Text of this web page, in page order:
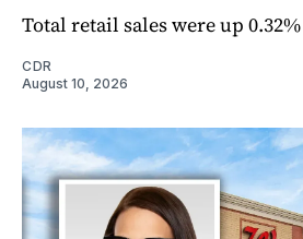
Total retail sales were up 0.32%
CDR
August 10, 2026